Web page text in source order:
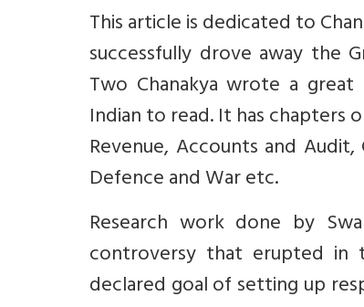
This article is dedicated to
successfully drove away the
Two Chanakya wrote a
Indian to read. It has chapters
Revenue, Accounts and
Defence and War etc.
Research work done by
controversy that erupted
declared goal of setting up